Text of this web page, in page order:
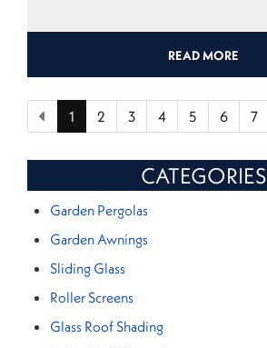
READ MORE
1 2 3 4 5 6 7
CATEGORIES
Garden Pergolas
Garden Awnings
Sliding Glass
Roller Screens
Glass Roof Shading